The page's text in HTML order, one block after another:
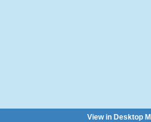
View in Desktop